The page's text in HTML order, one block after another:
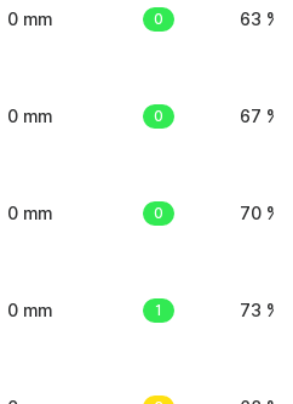
0 mm 0 63 %
0 mm 0 67 %
0 mm 0 70 %
0 mm 1 73 %